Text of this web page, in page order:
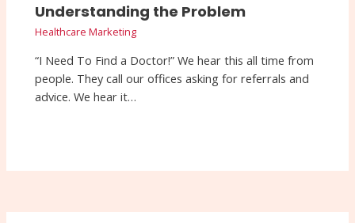
Understanding the Problem
Healthcare Marketing
“I Need To Find a Doctor!” We hear this all time from
people. They call our offices asking for referrals and
advice. We hear it…